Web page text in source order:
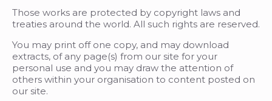
Those works are protected by copyright laws and
treaties around the world. All such rights are reserved.
You may print off one copy, and may download
extracts, of any page(s) from our site for your
personal use and you may draw the attention of
others within your organisation to content posted on
our site.